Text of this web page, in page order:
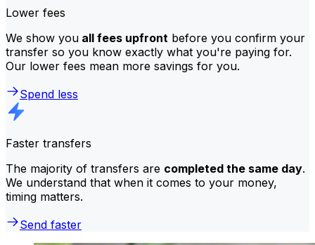
Lower fees
We show you all fees upfront before you confirm your
transfer so you know exactly what you're paying for.
Our lower fees mean more savings for you.
Spend less
Faster transfers
The majority of transfers are completed the same day.
We understand that when it comes to your money,
timing matters.
Send faster